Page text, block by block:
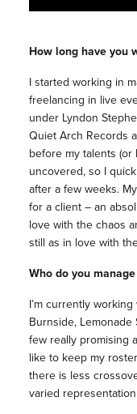
How long have you
I started working in
freelancing in live
under Lyndon
Quiet Arch Records
before my talents
uncovered, so I
after a few weeks.
for a client – an
love with the chaos
still as in love with
Who do you
I’m currently
Burnside,
few really promising
like to keep my
there is less
varied